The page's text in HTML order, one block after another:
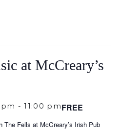
at McCreary’s
pm -11:00 pmFREE
Fells at McCreary’s Irish Pub